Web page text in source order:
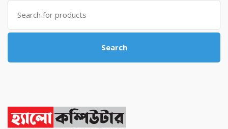
Search
for:
Search